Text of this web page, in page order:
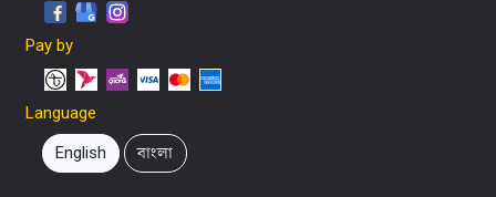
Pay by
Language
English বাংলা